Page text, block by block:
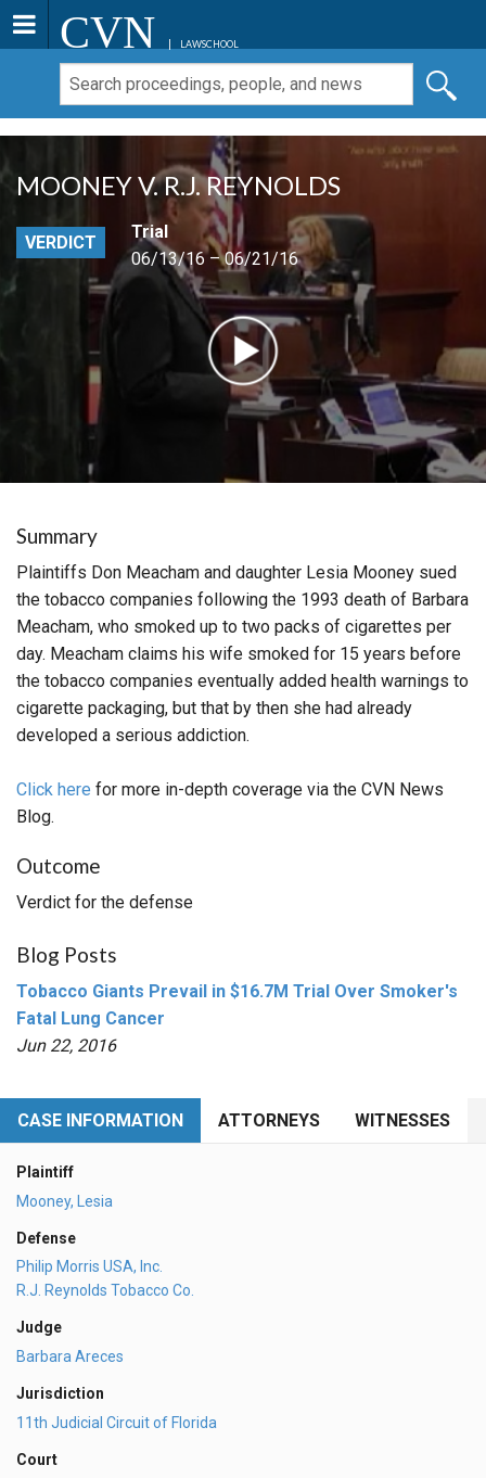
CVN LAWSCHOOL
MOONEY V. R.J. REYNOLDS
VERDICT
Trial
06/13/16 – 06/21/16
Summary
Plaintiffs Don Meacham and daughter Lesia Mooney sued
the tobacco companies following the 1993 death of Barbara
Meacham, who smoked up to two packs of cigarettes per
day. Meacham claims his wife smoked for 15 years before
the tobacco companies eventually added health warnings to
cigarette packaging, but that by then she had already
developed a serious addiction.
Click here for more in-depth coverage via the CVN News
Blog.
Outcome
Verdict for the defense
Blog Posts
Tobacco Giants Prevail in $16.7M Trial Over Smoker's
Fatal Lung Cancer
Jun 22, 2016
CASE INFORMATION ATTORNEYS WITNESSES
Plaintiff
Mooney, Lesia
Defense
Philip Morris USA, Inc.
R.J. Reynolds Tobacco Co.
Judge
Barbara Areces
Jurisdiction
11th Judicial Circuit of Florida
Court